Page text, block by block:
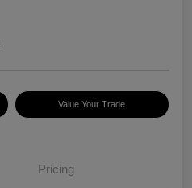
Value Your Trade
Pricing